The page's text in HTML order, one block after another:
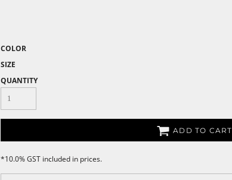
COLOR
SIZE
QUANTITY
ADD TO CART
*10.0% GST included in prices.